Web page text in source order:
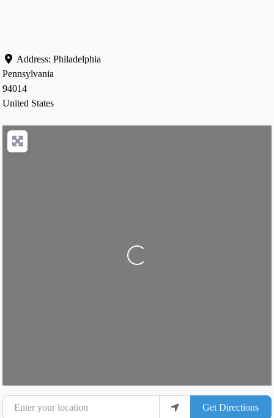
Address:Philadelphia
Pennsylvania
94014
United States
Loading...
Enter your location
Get Directions